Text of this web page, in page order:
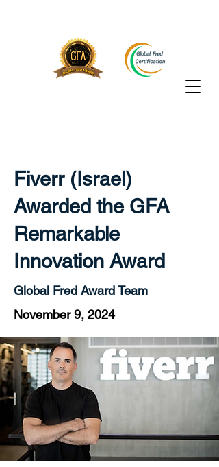
Fiverr (Israel)
Awarded the GFA
Remarkable
Innovation Award
Global Fred Award Team
November 9, 2024